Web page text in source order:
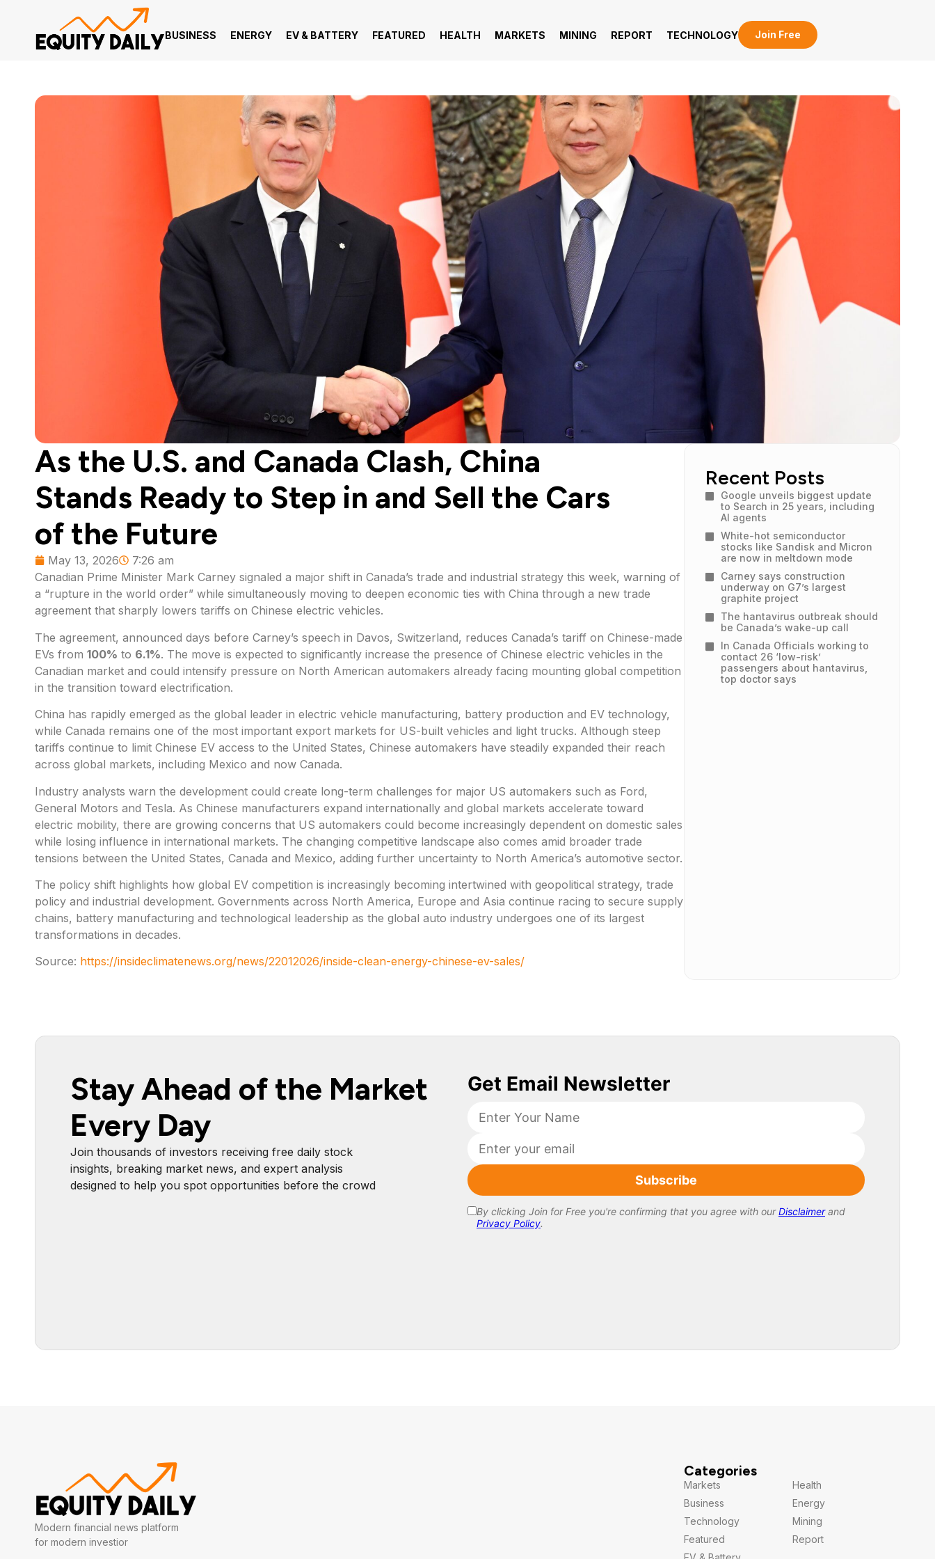
BUSINESS ENERGY EV & BATTERY FEATURED HEALTH MARKETS MINING REPORT TECHNOLOGY Join Free
As the U.S. and Canada Clash, China
Stands Ready to Step in and Sell the Cars
of the Future
May 13, 2026
7:26 am
Canadian Prime Minister Mark Carney signaled a major shift in Canada’s trade and industrial strategy this week, warning of
a “rupture in the world order” while simultaneously moving to deepen economic ties with China through a new trade
agreement that sharply lowers tariffs on Chinese electric vehicles.
The agreement, announced days before Carney’s speech in Davos, Switzerland, reduces Canada’s tariff on Chinese-made
EVs from 100% to 6.1%. The move is expected to significantly increase the presence of Chinese electric vehicles in the
Canadian market and could intensify pressure on North American automakers already facing mounting global competition
in the transition toward electrification.
China has rapidly emerged as the global leader in electric vehicle manufacturing, battery production and EV technology,
while Canada remains one of the most important export markets for US-built vehicles and light trucks. Although steep
tariffs continue to limit Chinese EV access to the United States, Chinese automakers have steadily expanded their reach
across global markets, including Mexico and now Canada.
Industry analysts warn the development could create long-term challenges for major US automakers such as Ford,
General Motors and Tesla. As Chinese manufacturers expand internationally and global markets accelerate toward
electric mobility, there are growing concerns that US automakers could become increasingly dependent on domestic sales
while losing influence in international markets. The changing competitive landscape also comes amid broader trade
tensions between the United States, Canada and Mexico, adding further uncertainty to North America’s automotive sector.
The policy shift highlights how global EV competition is increasingly becoming intertwined with geopolitical strategy, trade
policy and industrial development. Governments across North America, Europe and Asia continue racing to secure supply
chains, battery manufacturing and technological leadership as the global auto industry undergoes one of its largest
transformations in decades.
Source: https://insideclimatenews.org/news/22012026/inside-clean-energy-chinese-ev-sales/
Recent Posts
Google unveils biggest update
to Search in 25 years, including
AI agents
White-hot semiconductor
stocks like Sandisk and Micron
are now in meltdown mode
Carney says construction
underway on G7’s largest
graphite project
The hantavirus outbreak should
be Canada’s wake-up call
In Canada Officials working to
contact 26 ‘low-risk’
passengers about hantavirus,
top doctor says
Stay Ahead of the Market
Every Day
Join thousands of investors receiving free daily stock
insights, breaking market news, and expert analysis
designed to help you spot opportunities before the crowd
Modern financial news platform
for modern investior
Categories
Markets
Business
Technology
Featured
Health
Energy
Mining
Report